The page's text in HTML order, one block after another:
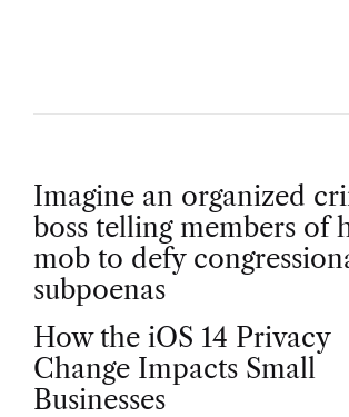
P
o
s
t
Imagine an organized
boss telling members of
mob to defy
subpoenas
How the iOS 14 Privacy
Change Impacts Small
Businesses